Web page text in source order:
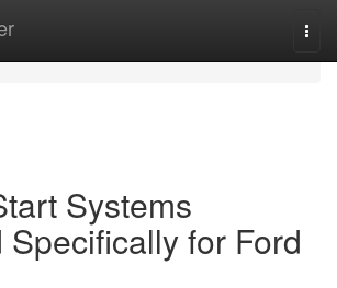
Systems
for Ford